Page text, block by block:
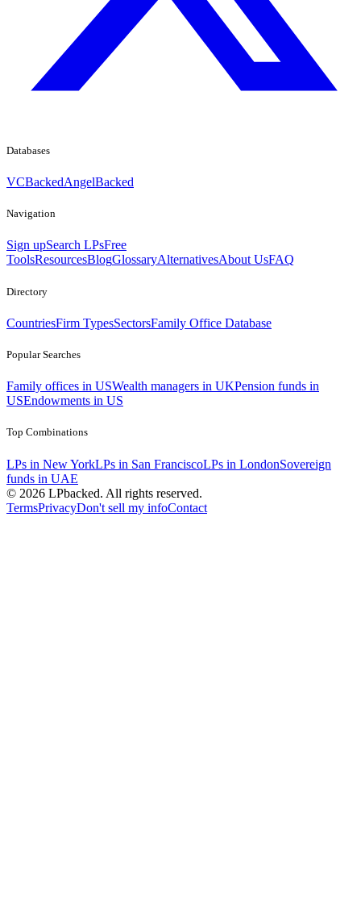
Databases
VCBackedAngelBacked
Navigation
Sign upSearch LPsFree
ToolsResourcesBlogGlossaryAlternativesAbout UsFAQ
Directory
CountriesFirm TypesSectorsFamily Office Database
Popular Searches
Family offices in USWealth managers in UKPension funds in
USEndowments in US
Top Combinations
LPs in New YorkLPs in San FranciscoLPs in LondonSovereign
funds in UAE
© 2026 LPbacked. All rights reserved.
TermsPrivacyDon't sell my infoContact